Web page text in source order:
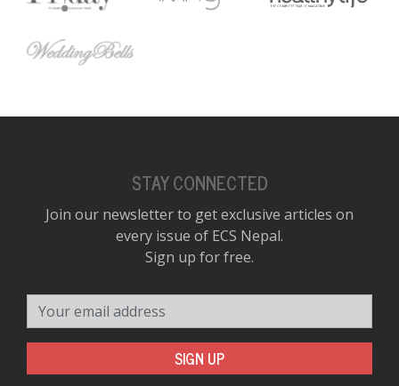
STAY CONNECTED
Join our newsletter to get exclusive articles on
every issue of ECS Nepal.
Sign up for free.
SIGN UP